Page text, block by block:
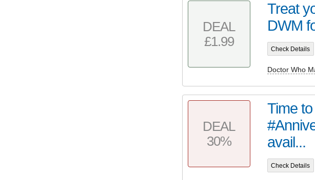
DEAL
£1.99
Treat
DWM
Check Details
Doctor Who
DEAL
30%
Time
avail...
Check Details